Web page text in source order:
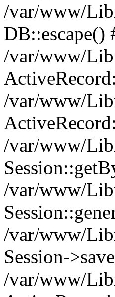
/var/www/
DB::escape()
/var/www/
/var/www/
/var/www/
/var/www/
/var/www/
Session-
/var/www/